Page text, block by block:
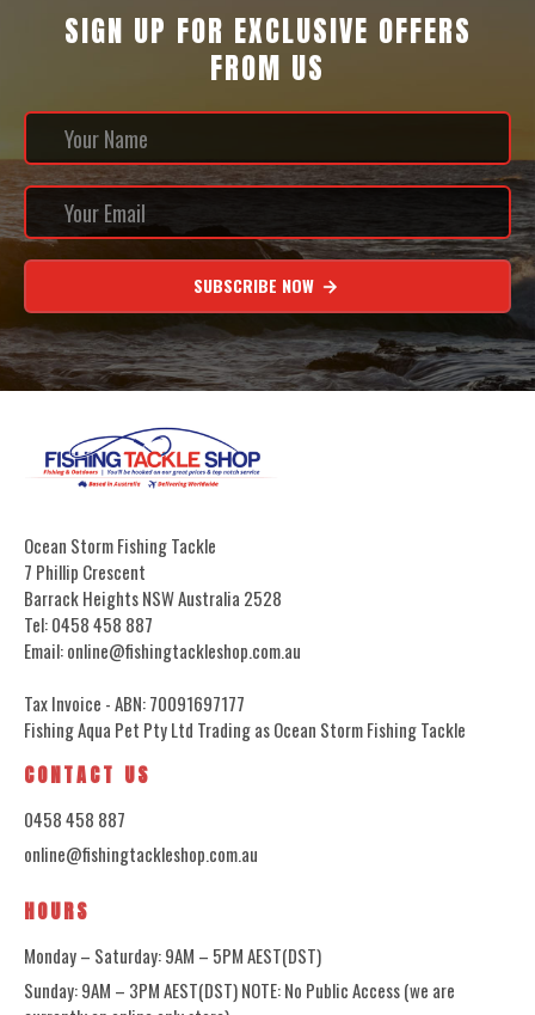
SIGN UP FOR EXCLUSIVE OFFERS
FROM US
SUBSCRIBE NOW
Ocean Storm Fishing Tackle
7 Phillip Crescent
Barrack Heights NSW Australia 2528
Tel: 0458 458 887
Email: online@fishingtackleshop.com.au
Tax Invoice - ABN: 70091697177
Fishing Aqua Pet Pty Ltd Trading as Ocean Storm Fishing Tackle
CONTACT US
0458 458 887
online@fishingtackleshop.com.au
HOURS
Monday – Saturday: 9AM – 5PM AEST(DST)
Sunday: 9AM – 3PM AEST(DST) NOTE: No Public Access (we are